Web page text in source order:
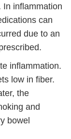
In inflammation
can
due to an
inflammation.
low in fiber.
the
and
bowel